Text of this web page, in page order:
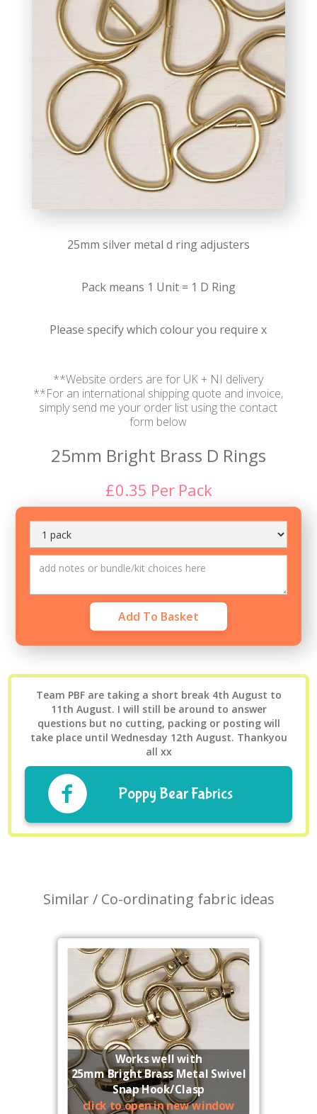
25mm silver metal d ring adjusters
Pack means 1 Unit = 1 D Ring
Please specify which colour you require x
**Website orders are for UK + NI delivery
**For an international shipping quote and invoice,
simply send me your order list using the contact
form below
25mm Bright Brass D Rings
£0.35 Per Pack
Team PBF are taking a short break 4th August to
11th August. I will still be around to answer
questions but no cutting, packing or posting will
take place until Wednesday 12th August. Thankyou
all xx
Poppy Bear Fabrics
Similar / Co-ordinating fabric ideas
Works well with
25mm Bright Brass Metal Swivel
Snap Hook/Clasp
click to open in new window